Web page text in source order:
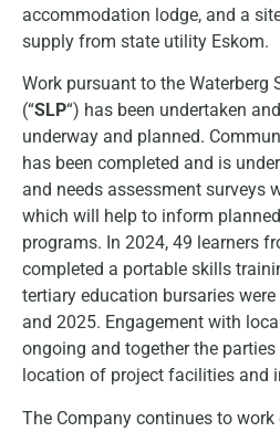
accommodation lodge, and a
supply from state utility Eskom.
Work pursuant to the Waterberg
(“SLP“) has been undertaken
underway and planned.
has been completed and is
and needs assessment surveys
which will help to inform
programs. In 2024, 49 learners
completed a portable skills
tertiary education bursaries
and 2025. Engagement with
ongoing and together the
location of project facilities and
The Company continues to